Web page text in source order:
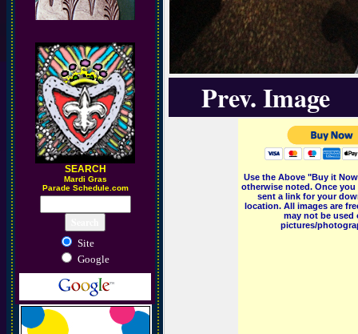
SEARCH
Mardi Gras
Parade Schedule.com
Site
Google
Prev. Image
Use the Above "Buy it
otherwise noted. Once
sent a link for your
location. All images are
may not be
pictures/